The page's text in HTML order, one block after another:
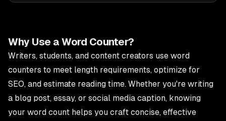
Why Use a Word Counter?
Writers, students, and content creators use word
counters to meet length requirements, optimize for
SEO, and estimate reading time. Whether you're writing
a blog post, essay, or social media caption, knowing
your word count helps you craft concise, effective